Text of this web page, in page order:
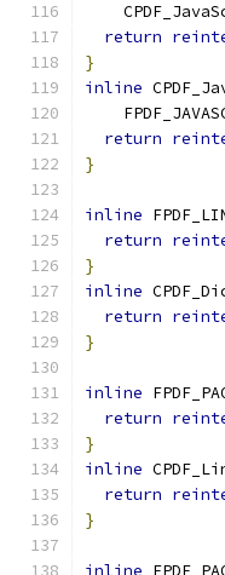
return
}
inline
return
}
inline
return
}
inline
return
}
inline
return
}
inline
return
}
inline